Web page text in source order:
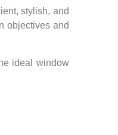
stylish, and
objectives and
ideal window